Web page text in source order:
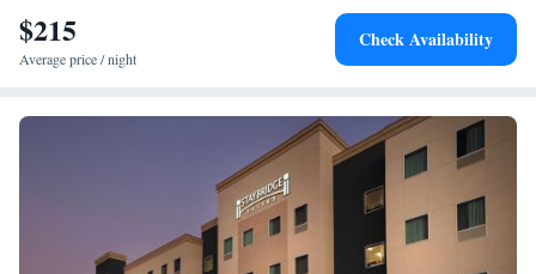
Desk • Coffee machine • Hardwood or parquet floors • Flat-
screen TV • Sofa • Outdoor furniture • Iron • Towels • Seating
Area • Board games/puzzles • Tea/Coffee maker • TV •
unit located on ground floor • Private entrance • Electric kettle •
Heating • Tumble dryer • Cable channels • Wardrobe or closet •
Outdoor dining area • Children's high chair • Air conditioning
$215
Average price / night
Check Availability